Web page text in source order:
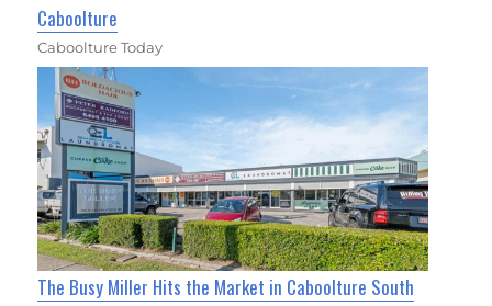
Caboolture
Caboolture Today
The Busy Miller Hits the Market in Caboolture South